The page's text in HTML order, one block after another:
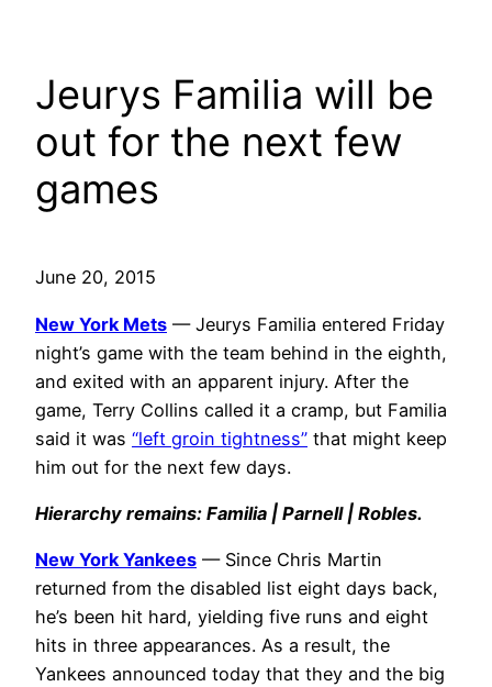
Jeurys Familia will be
out for the next few
games
June 20, 2015
New York Mets — Jeurys Familia entered Friday
night’s game with the team behind in the eighth,
and exited with an apparent injury. After the
game, Terry Collins called it a cramp, but Familia
said it was “left groin tightness” that might keep
him out for the next few days.
Hierarchy remains: Familia | Parnell | Robles.
New York Yankees — Since Chris Martin
returned from the disabled list eight days back,
he’s been hit hard, yielding five runs and eight
hits in three appearances. As a result, the
Yankees announced today that they and the big